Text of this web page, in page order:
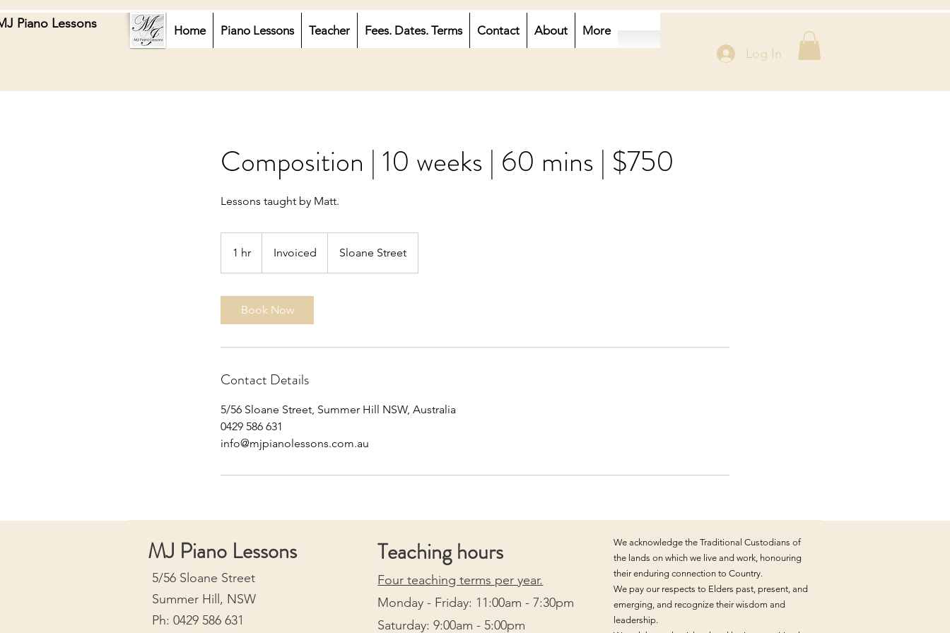
Piano Lessons Home Piano Lessons Teacher Fees. Dates. Terms Contact About More
Log In
Composition | 10 weeks | 60 mins | $750
Lessons taught by Matt.
1 hr Invoiced Sloane Street
Book Now
Contact Details
5/56 Sloane Street, Summer Hill NSW, Australia
0429 586 631
info@mjpianolessons.com.au
MJ Piano Lessons
5/56 Sloane Street
Summer Hill, NSW
Ph: 0429 586 631
Teaching hours
Four teaching terms per year.
Monday - Friday: 11:00am - 7:30pm
Saturday: 9:00am - 5:00pm
We acknowledge the Traditional Custodians of
the lands on which we live and work, honouring
their enduring connection to Country.
We pay our respects to Elders past, present, and
emerging, and recognize their wisdom and
leadership.